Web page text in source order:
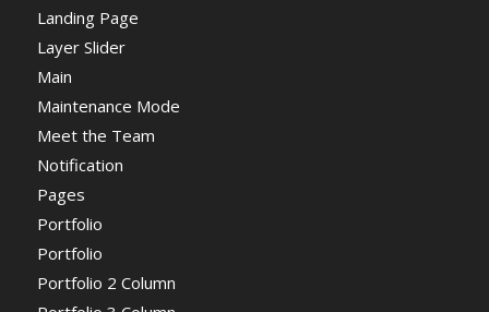
Landing Page
Layer Slider
Main
Maintenance Mode
Meet the Team
Notification
Pages
Portfolio
Portfolio
Portfolio 2 Column